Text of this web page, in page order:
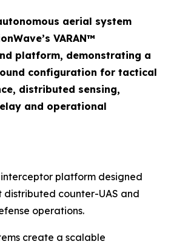
aerial system
VARAN™
platform, demonstrating a
configuration for tactical
distributed sensing,
and operational
platform designed
distributed counter-UAS and
operations.
create a scalable